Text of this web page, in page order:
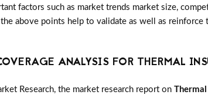
factors such as market trends market size,
above points help to validate as well as
ANALYSIS FOR THERMAL
Research, the market research report on